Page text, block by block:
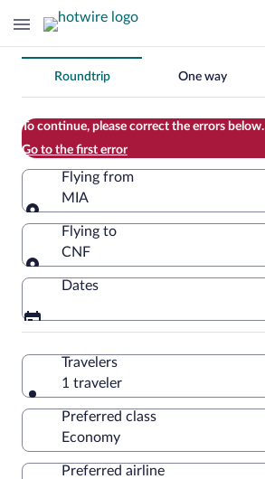
Change
your
search
Roundtrip One way
To continue, please correct the errors below.
Go to the first error
Flying from
MIA
Flying from
Flying to
CNF
Flying to
Dates
Travelers
1 traveler
Preferred class
Preferred airline